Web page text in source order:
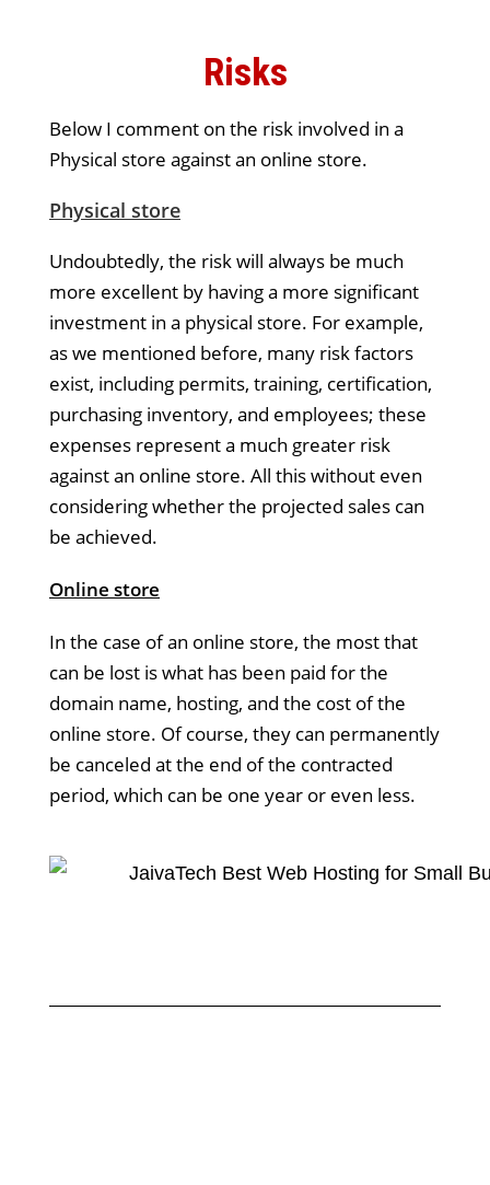
Risks
Below I comment on the risk involved in a
Physical store against an online store.
Physical store
Undoubtedly, the risk will always be much
more excellent by having a more significant
investment in a physical store. For example,
as we mentioned before, many risk factors
exist, including permits, training, certification,
purchasing inventory, and employees; these
expenses represent a much greater risk
against an online store. All this without even
considering whether the projected sales can
be achieved.
Online store
In the case of an online store, the most that
can be lost is what has been paid for the
domain name, hosting, and the cost of the
online store. Of course, they can permanently
be canceled at the end of the contracted
period, which can be one year or even less.